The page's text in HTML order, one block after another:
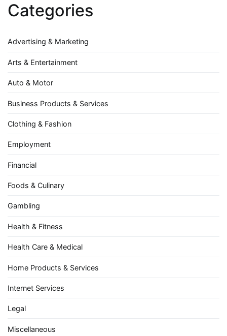
Categories
Advertising & Marketing
Arts & Entertainment
Auto & Motor
Business Products & Services
Clothing & Fashion
Employment
Financial
Foods & Culinary
Gambling
Health & Fitness
Health Care & Medical
Home Products & Services
Internet Services
Legal
Miscellaneous